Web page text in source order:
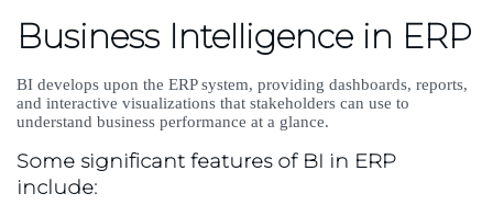
Business Intelligence in ERP
BI develops upon the ERP system, providing dashboards, reports,
and interactive visualizations that stakeholders can use to
understand business performance at a glance.
Some significant features of BI in ERP
include: